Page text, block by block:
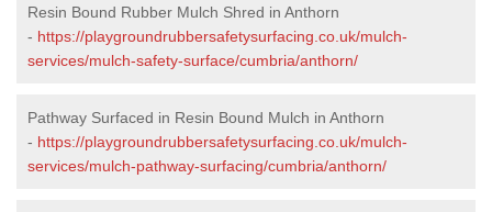
Resin Bound Rubber Mulch Shred in Anthorn
- https://playgroundrubbersafetysurfacing.co.uk/mulch-
services/mulch-safety-surface/cumbria/anthorn/
Pathway Surfaced in Resin Bound Mulch in Anthorn
- https://playgroundrubbersafetysurfacing.co.uk/mulch-
services/mulch-pathway-surfacing/cumbria/anthorn/